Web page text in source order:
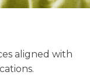
aligned with